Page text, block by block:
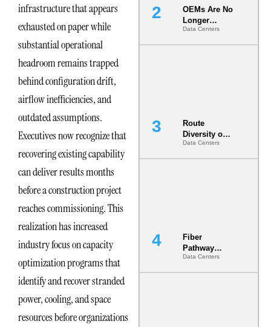
infrastructure that appears
exhausted on paper while
substantial operational
headroom remains trapped
behind configuration drift,
airflow inefficiencies, and
outdated assumptions.
Executives now recognize that
recovering existing capability
can deliver results months
before a construction project
reaches commissioning. This
realization has increased
industry focus on capacity
optimization programs that
identify and recover stranded
power, cooling, and space
resources before organizations
OEMs Are No
Longer
Vendors.
They Are Co-
Data Centers
Route
Diversity on
Paper vs.
Route
Data Centers
Fiber
Pathway
Redundancy
Is India’s
Data Centers